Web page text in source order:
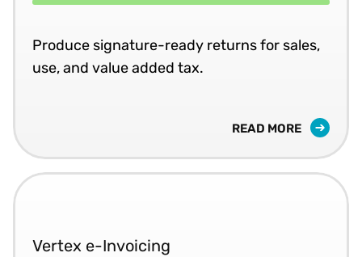
Produce signature-ready returns for sales,
use, and value added tax.
READ MORE
Vertex e-Invoicing